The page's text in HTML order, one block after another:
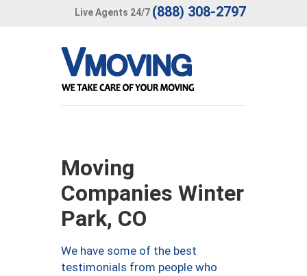
Live Agents 24/7 (888) 308-2797
Moving
Companies Winter
Park, CO
We have some of the best
testimonials from people who